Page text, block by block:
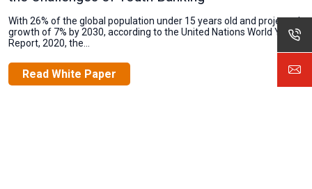
With 26% of the global population under 15 years old and projected
growth of 7% by 2030, according to the United Nations World Youth
Report, 2020, the...
Read White Paper